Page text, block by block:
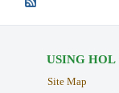
USING HOL
Site Map